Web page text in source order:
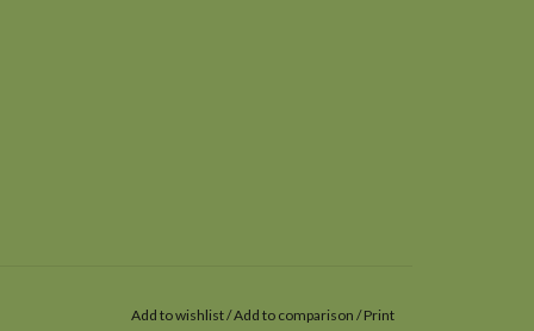
Add to wishlist/Add to comparison /Print